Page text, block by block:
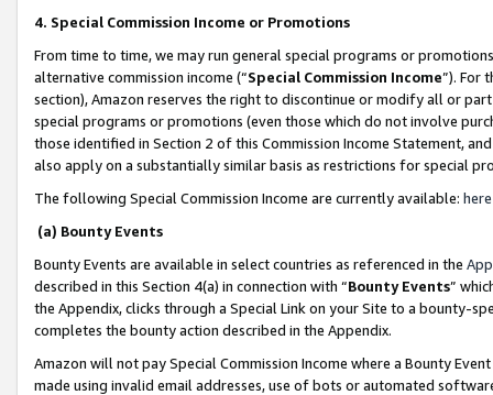
4. Special Commission Income or Promotions
From time to time, we may run general special programs or
alternative commission income (“Special Commission Income”). For
section), Amazon reserves the right to discontinue or modify all or
special programs or promotions (even those which do not involve
those identified in Section 2 of this Commission Income Statement,
also apply on a substantially similar basis as restrictions for special
The following Special Commission Income are currently available: here
(a) Bounty Events
Bounty Events are available in select countries as referenced in the
described in this Section 4(a) in connection with “Bounty Events”
the Appendix, clicks through a Special Link on your Site to a bounty-
completes the bounty action described in the Appendix.
Amazon will not pay Special Commission Income where a Bounty
made using invalid email addresses, use of bots or automated